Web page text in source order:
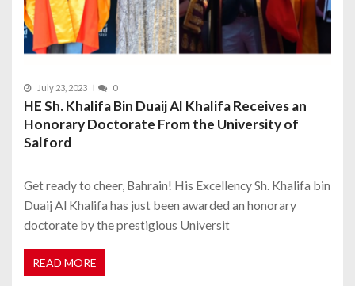
July 23, 2023 0
HE Sh. Khalifa Bin Duaij Al Khalifa Receives an
Honorary Doctorate From the University of
Salford
Get ready to cheer, Bahrain! His Excellency Sh. Khalifa bin
Duaij Al Khalifa has just been awarded an honorary
doctorate by the prestigious Universit
READ MORE